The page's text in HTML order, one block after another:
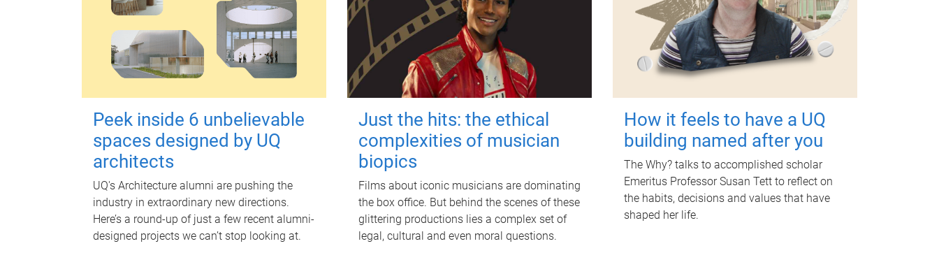
Peek inside 6 unbelievable
spaces designed by UQ
architects
UQ's Architecture alumni are pushing the
industry in extraordinary new directions.
Here’s a round-up of just a few recent alumni-
designed projects we can’t stop looking at.
Just the hits: the ethical
complexities of musician
biopics
Films about iconic musicians are dominating
the box office. But behind the scenes of these
glittering productions lies a complex set of
legal, cultural and even moral questions.
How it feels to have a UQ
building named after you
The Why? talks to accomplished scholar
Emeritus Professor Susan Tett to reflect on
the habits, decisions and values that have
shaped her life.